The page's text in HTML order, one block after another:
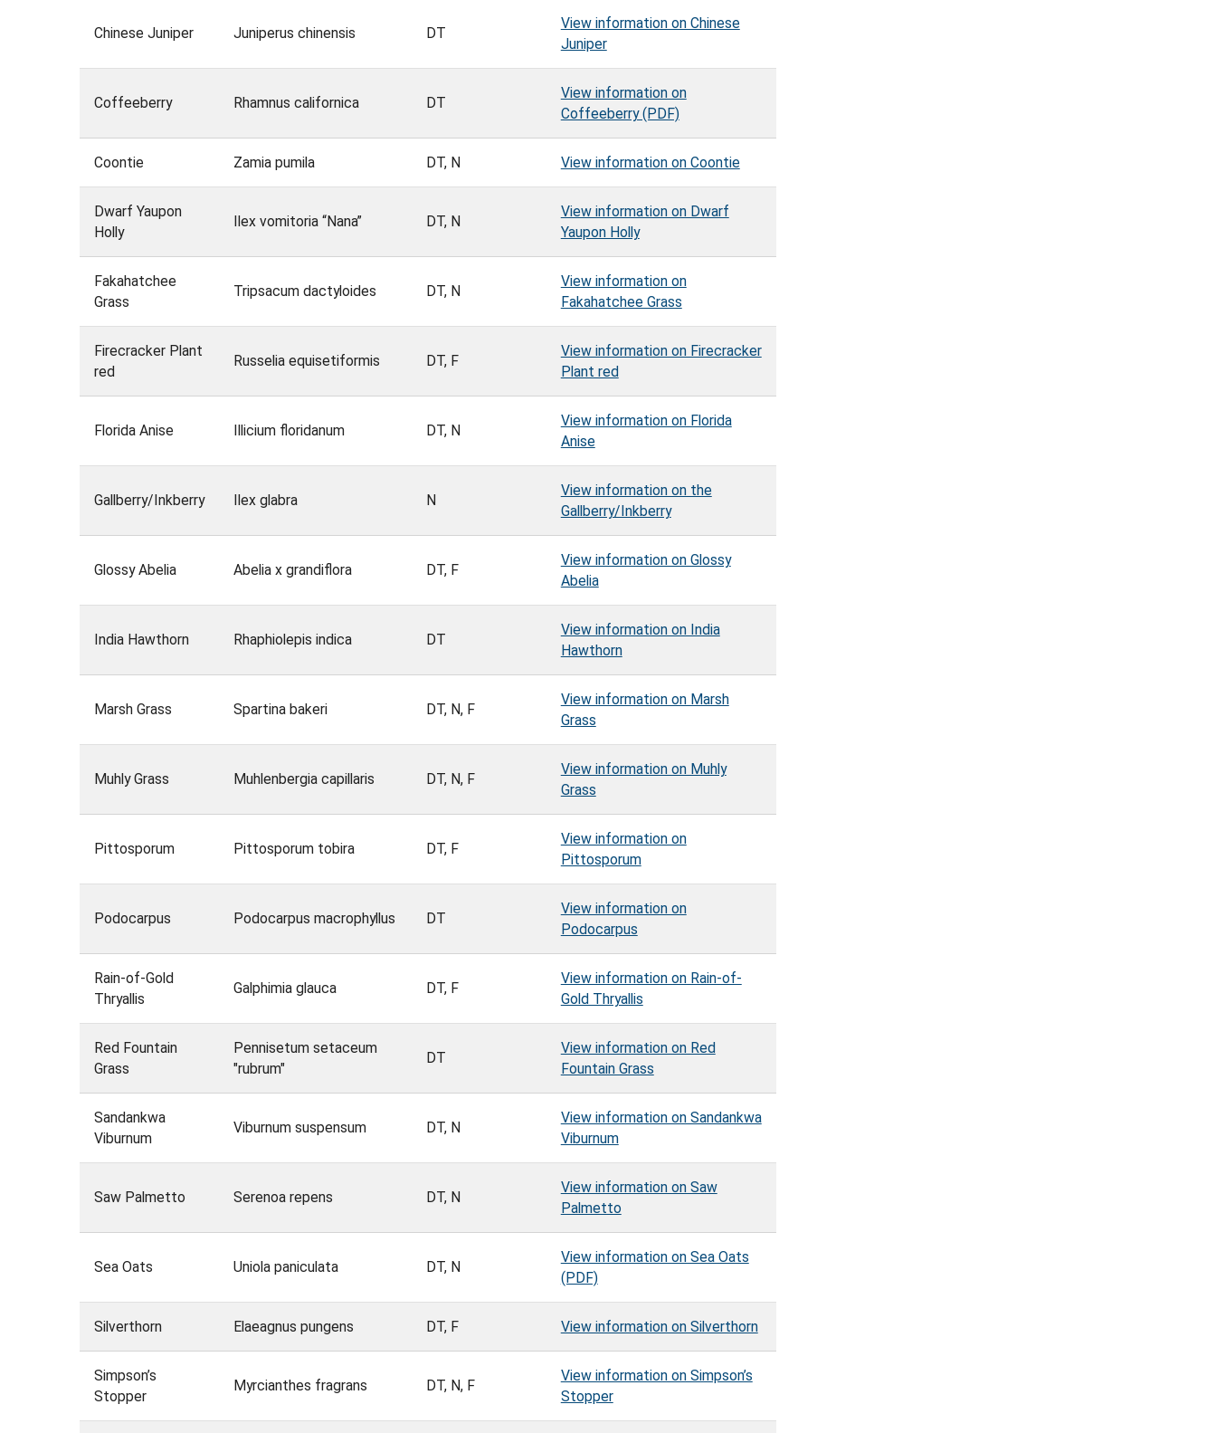
Chinese Juniper Juniperus chinensis DT
View information on Chinese
Juniper
Coffeeberry Rhamnus californica DT
View information on
Coffeeberry (PDF)
Coontie Zamia pumila DT, N View information on Coontie
Dwarf Yaupon
Holly
Ilex vomitoria “Nana” DT, N
View information on Dwarf
Yaupon Holly
Fakahatchee
Grass
Tripsacum dactyloides DT, N
View information on
Fakahatchee Grass
Firecracker Plant
red
Russelia equisetiformis DT, F
View information on Firecracker
Plant red
Florida Anise Illicium floridanum DT, N
View information on Florida
Anise
Gallberry/Inkberry Ilex glabra N
View information on the
Gallberry/Inkberry
Glossy Abelia Abelia x grandiflora DT, F
View information on Glossy
Abelia
India Hawthorn Rhaphiolepis indica DT
View information on India
Hawthorn
Marsh Grass Spartina bakeri DT, N, F
View information on Marsh
Grass
Muhly Grass Muhlenbergia capillaris DT, N, F
View information on Muhly
Grass
Pittosporum Pittosporum tobira DT, F
View information on
Pittosporum
Podocarpus Podocarpus macrophyllus DT
View information on
Podocarpus
Rain-of-Gold
Thryallis
Galphimia glauca DT, F
View information on Rain-of-
Gold Thryallis
Red Fountain
Grass
Pennisetum setaceum
"rubrum"
DT
View information on Red
Fountain Grass
Sandankwa
Viburnum
Viburnum suspensum DT, N
View information on Sandankwa
Viburnum
Saw Palmetto Serenoa repens DT, N
View information on Saw
Palmetto
Sea Oats Uniola paniculata DT, N
View information on Sea Oats
(PDF)
Silverthorn Elaeagnus pungens DT, F View information on Silverthorn
Simpson’s
Stopper
Myrcianthes fragrans DT, N, F
View information on Simpson’s
Stopper